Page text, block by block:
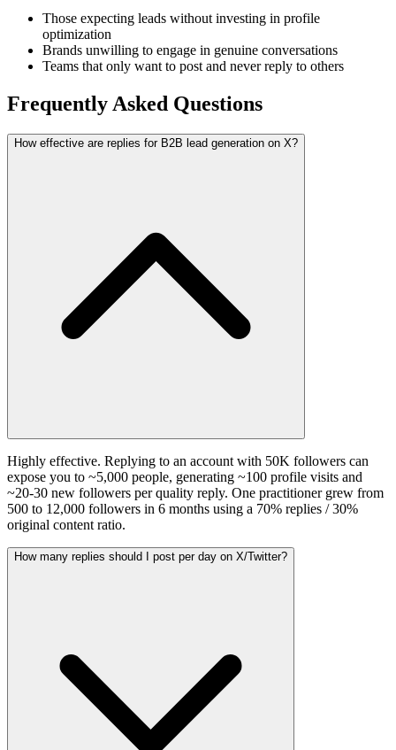
Those expecting leads without investing in profile
optimization
Brands unwilling to engage in genuine conversations
Teams that only want to post and never reply to others
Frequently Asked Questions
How effective are replies for B2B lead generation on X?
Highly effective. Replying to an account with 50K followers can
expose you to ~5,000 people, generating ~100 profile visits and
~20-30 new followers per quality reply. One practitioner grew from
500 to 12,000 followers in 6 months using a 70% replies / 30%
original content ratio.
How many replies should I post per day on X/Twitter?